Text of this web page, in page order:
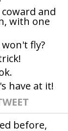
coward and
with one
fly?
have at it!
before,